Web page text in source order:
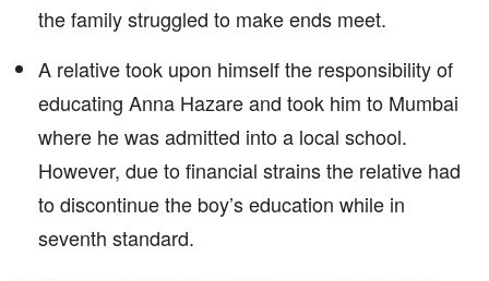
the family struggled to make ends meet.
A relative took upon himself the responsibility of
educating Anna Hazare and took him to Mumbai
where he was admitted into a local school.
However, due to financial strains the relative had
to discontinue the boy’s education while in
seventh standard.